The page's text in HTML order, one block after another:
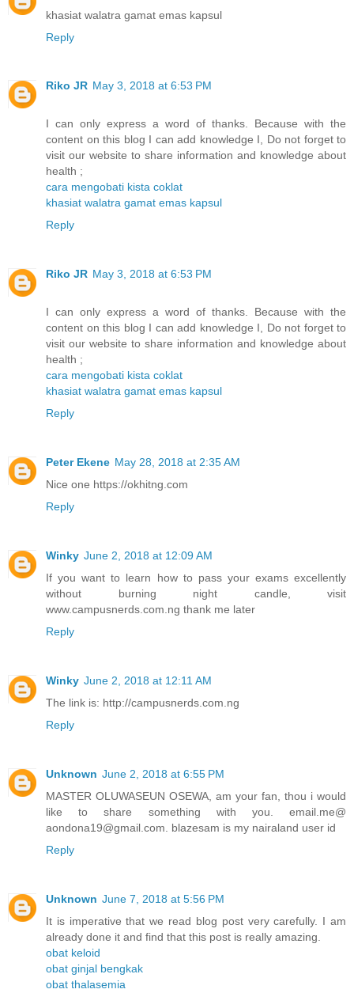
khasiat walatra gamat emas kapsul
Reply
Riko JR May 3, 2018 at 6:53 PM
I can only express a word of thanks. Because with the
content on this blog I can add knowledge I, Do not forget to
visit our website to share information and knowledge about
health ;
cara mengobati kista coklat
khasiat walatra gamat emas kapsul
Reply
Riko JR May 3, 2018 at 6:53 PM
I can only express a word of thanks. Because with the
content on this blog I can add knowledge I, Do not forget to
visit our website to share information and knowledge about
health ;
cara mengobati kista coklat
khasiat walatra gamat emas kapsul
Reply
Peter Ekene May 28, 2018 at 2:35 AM
Nice one https://okhitng.com
Reply
Winky June 2, 2018 at 12:09 AM
If you want to learn how to pass your exams excellently
without burning night candle, visit
www.campusnerds.com.ng thank me later
Reply
Winky June 2, 2018 at 12:11 AM
The link is: http://campusnerds.com.ng
Reply
Unknown June 2, 2018 at 6:55 PM
MASTER OLUWASEUN OSEWA, am your fan, thou i would
like to share something with you. email.me@
aondona19@gmail.com. blazesam is my nairaland user id
Reply
Unknown June 7, 2018 at 5:56 PM
It is imperative that we read blog post very carefully. I am
already done it and find that this post is really amazing.
obat keloid
obat ginjal bengkak
obat thalasemia